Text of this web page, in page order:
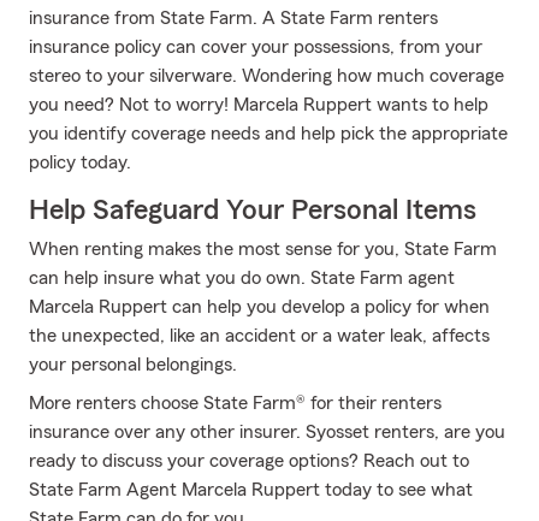
insurance from State Farm. A State Farm renters
insurance policy can cover your possessions, from your
stereo to your silverware. Wondering how much coverage
you need? Not to worry! Marcela Ruppert wants to help
you identify coverage needs and help pick the appropriate
policy today.
Help Safeguard Your Personal Items
When renting makes the most sense for you, State Farm
can help insure what you do own. State Farm agent
Marcela Ruppert can help you develop a policy for when
the unexpected, like an accident or a water leak, affects
your personal belongings.
More renters choose State Farm® for their renters
insurance over any other insurer. Syosset renters, are you
ready to discuss your coverage options? Reach out to
State Farm Agent Marcela Ruppert today to see what